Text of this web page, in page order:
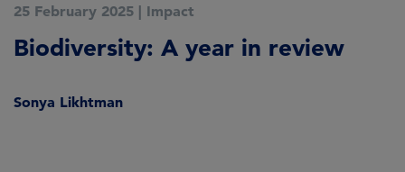
25 February 2025 | Impact
Biodiversity: A year in review
Sonya Likhtman